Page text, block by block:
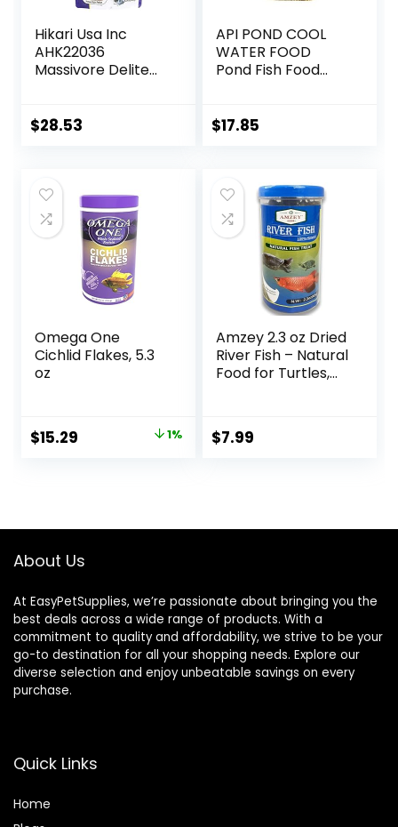
Hikari Usa Inc
AHK22036
Massivore Delite
$28.53
API POND COOL
WATER FOOD
Pond Fish Food
$17.85
Omega One
Cichlid Flakes, 5.3
oz
Original
$15.29 1%
Amzey 2.3 oz Dried
River Fish – Natural
Food for Turtles,
Fish
$7.99
About Us
At EasyPetSupplies, we’re passionate about bringing you the
best deals across a wide range of products. With a
commitment to quality and affordability, we strive to be your
go-to destination for all your shopping needs. Explore our
diverse selection and enjoy unbeatable savings on every
purchase.
Quick Links
Home